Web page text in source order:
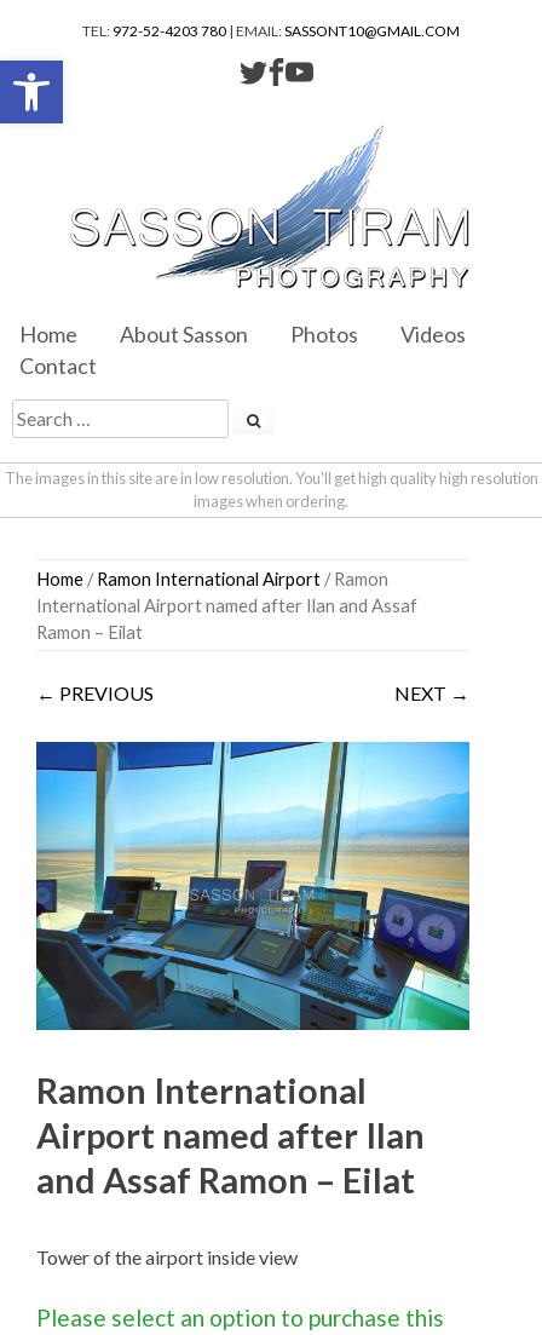
TEL: 972-52-4203 780 | EMAIL:SASSONT10@GMAIL.COM
Home About Sasson Photos
Videos
Contact
The images in this site are in low resolution. You'll get high quality high resolution
images when ordering.
content
Home /Ramon International Airport / Ramon
International Airport named after Ilan and Assaf
Ramon – Eilat
← PREVIOUS NEXT →
Ramon International
Airport named after Ilan
and Assaf Ramon – Eilat
Tower of the airport inside view
Please select an option to purchase this
Open toolbar